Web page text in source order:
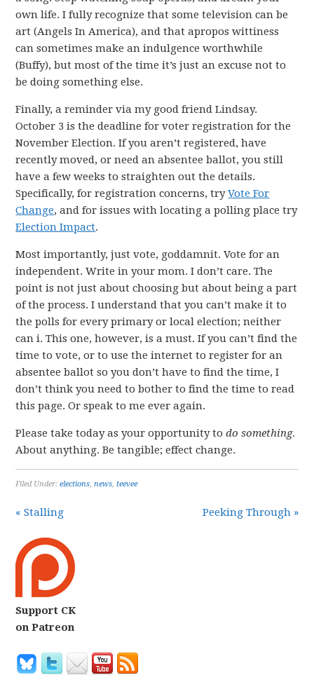
own life. I fully recognize that some television can be
art (Angels In America), and that apropos wittiness
can sometimes make an indulgence worthwhile
(Buffy), but most of the time it’s just an excuse not to
be doing something else.
Finally, a reminder via my good friend Lindsay.
October 3 is the deadline for voter registration for the
November Election. If you aren’t registered, have
recently moved, or need an absentee ballot, you still
have a few weeks to straighten out the details.
Specifically, for registration concerns, tryVote For
Change, and for issues with locating a polling place try
Election Impact.
Most importantly, just vote, goddamnit. Vote for an
independent. Write in your mom. I don’t care. The
point is not just about choosing but about being a part
of the process. I understand that you can’t make it to
the polls for every primary or local election; neither
can i. This one, however, is a must. If you can’t find the
time to vote, or to use the internet to register for an
absentee ballot so you don’t have to find the time, I
don’t think you need to bother to find the time to read
this page. Or speak to me ever again.
Please take today as your opportunity todo something.
About anything. Be tangible; effect change.
Filed Under:elections,news,teevee
« Stalling Peeking Through »
Support CK
on Patreon